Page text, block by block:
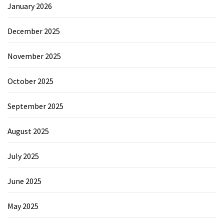
January 2026
December 2025
November 2025
October 2025
September 2025
August 2025
July 2025
June 2025
May 2025